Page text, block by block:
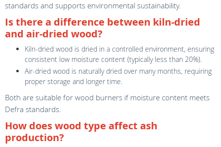
standards and supports environmental sustainability.
Is there a difference between kiln-dried
and air-dried wood?
Kiln-dried wood is dried in a controlled environment, ensuring
consistent low moisture content (typically less than 20%).
Air-dried wood is naturally dried over many months, requiring
proper storage and longer time.
Both are suitable for wood burners if moisture content meets
Defra standards.
How does wood type affect ash
production?